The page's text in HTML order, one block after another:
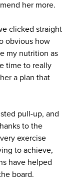
her more.
clicked straight
obvious how
my nutrition as
time to really
a plan that
pull-up, and
to the
exercise
to achieve,
have helped
board.